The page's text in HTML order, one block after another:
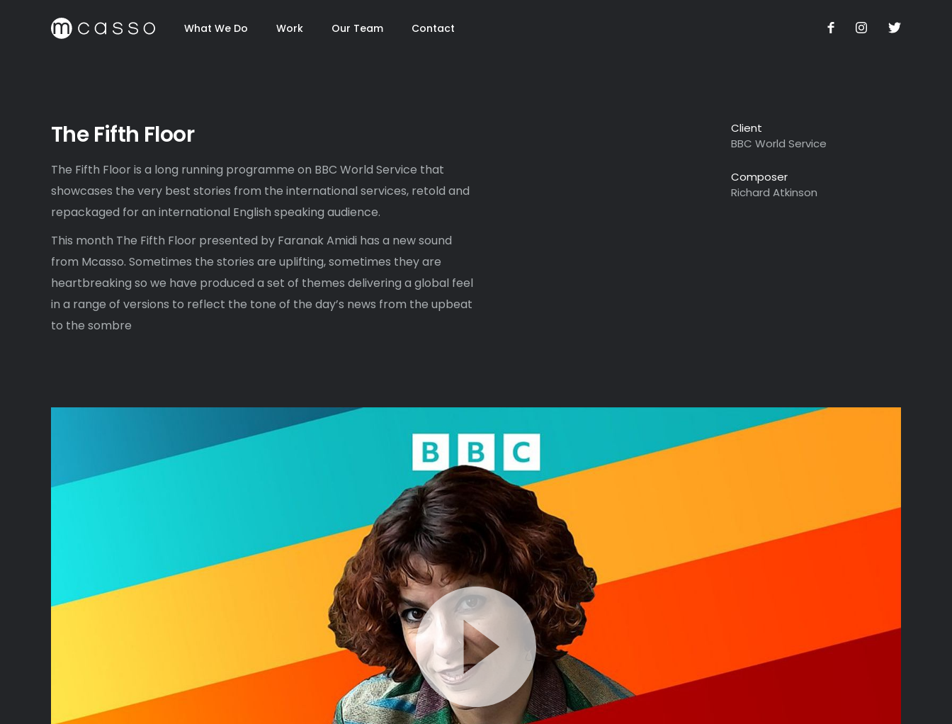
What We Do Work Our Team Contact
The Fifth Floor
The Fifth Floor is a long running programme on BBC World Service that
showcases the very best stories from the international services, retold and
repackaged for an international English speaking audience.
This month The Fifth Floor presented by Faranak Amidi has a new sound
from Mcasso. Sometimes the stories are uplifting, sometimes they are
heartbreaking so we have produced a set of themes delivering a global feel
in a range of versions to reflect the tone of the day’s news from the upbeat
to the sombre
Client
BBC World Service
Composer
Richard Atkinson